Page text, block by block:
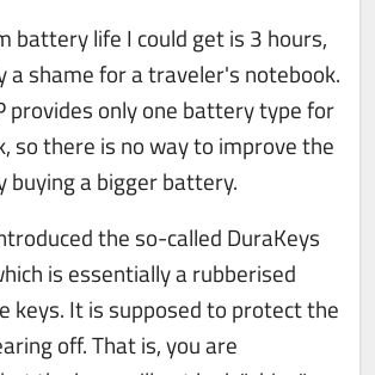
battery life I could get is 3 hours,
a shame for a traveler's notebook.
provides only one battery type for
so there is no way to improve the
buying a bigger battery.
the so-called DuraKeys
is essentially a rubberised
keys. It is supposed to protect the
off. That is, you are